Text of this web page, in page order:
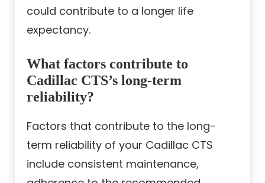
could contribute to a longer life
expectancy.
What factors contribute to
Cadillac CTS’s long-term
reliability?
Factors that contribute to the long-
term reliability of your Cadillac CTS
include consistent maintenance,